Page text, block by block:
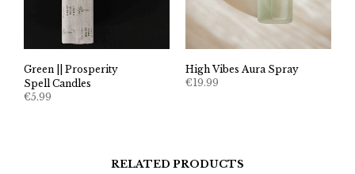
Green || Prosperity
Spell Candles
€5.99
High Vibes Aura Spray
€19.99
RELATED PRODUCTS